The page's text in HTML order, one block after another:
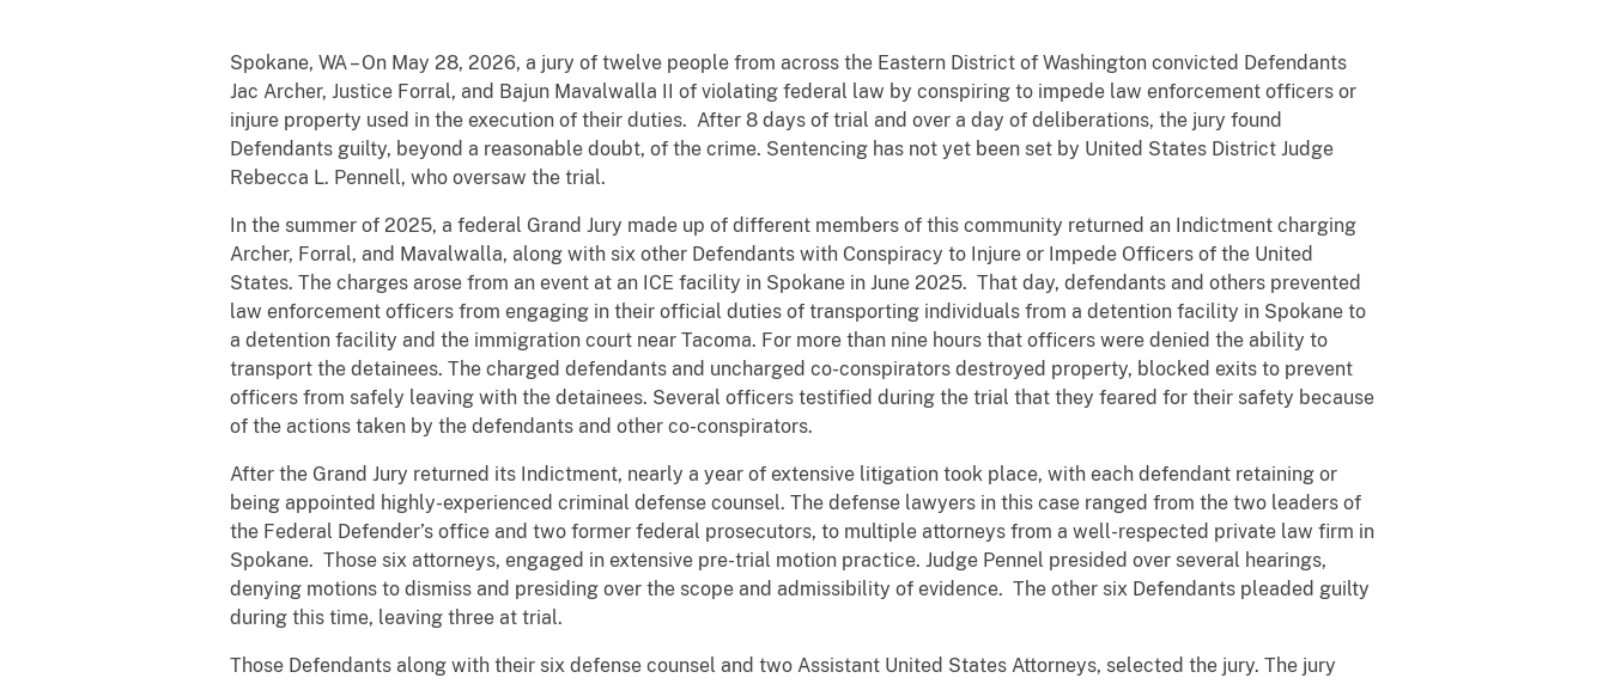
Spokane, WA – On May 28, 2026, a jury of twelve people from across the Eastern District of Washington convicted Defendants
Jac Archer, Justice Forral, and Bajun Mavalwalla II of violating federal law by conspiring to impede law enforcement officers or
injure property used in the execution of their duties. After 8 days of trial and over a day of deliberations, the jury found
Defendants guilty, beyond a reasonable doubt, of the crime. Sentencing has not yet been set by United States District Judge
Rebecca L. Pennell, who oversaw the trial.
In the summer of 2025, a federal Grand Jury made up of different members of this community returned an Indictment charging
Archer, Forral, and Mavalwalla, along with six other Defendants with Conspiracy to Injure or Impede Officers of the United
States. The charges arose from an event at an ICE facility in Spokane in June 2025. That day, defendants and others prevented
law enforcement officers from engaging in their official duties of transporting individuals from a detention facility in Spokane to
a detention facility and the immigration court near Tacoma. For more than nine hours that officers were denied the ability to
transport the detainees. The charged defendants and uncharged co-conspirators destroyed property, blocked exits to prevent
officers from safely leaving with the detainees. Several officers testified during the trial that they feared for their safety because
of the actions taken by the defendants and other co-conspirators.
After the Grand Jury returned its Indictment, nearly a year of extensive litigation took place, with each defendant retaining or
being appointed highly-experienced criminal defense counsel. The defense lawyers in this case ranged from the two leaders of
the Federal Defender’s office and two former federal prosecutors, to multiple attorneys from a well-respected private law firm in
Spokane. Those six attorneys, engaged in extensive pre-trial motion practice. Judge Pennel presided over several hearings,
denying motions to dismiss and presiding over the scope and admissibility of evidence. The other six Defendants pleaded guilty
during this time, leaving three at trial.
Those Defendants along with their six defense counsel and two Assistant United States Attorneys, selected the jury. The jury